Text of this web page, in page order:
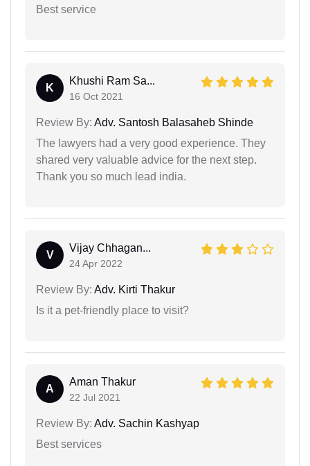
Best service
K
Khushi Ram Sa...
16 Oct 2021
Review By: Adv. Santosh Balasaheb Shinde
The lawyers had a very good experience. They
shared very valuable advice for the next step.
Thank you so much lead india.
V
Vijay Chhagan...
24 Apr 2022
Review By: Adv. Kirti Thakur
Is it a pet-friendly place to visit?
A
Aman Thakur
22 Jul 2021
Review By: Adv. Sachin Kashyap
Best services